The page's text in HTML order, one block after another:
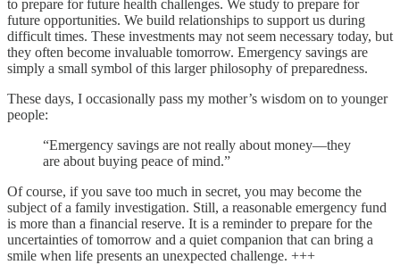
to prepare for future health challenges. We study to prepare for
future opportunities. We build relationships to support us during
difficult times. These investments may not seem necessary today, but
they often become invaluable tomorrow. Emergency savings are
simply a small symbol of this larger philosophy of preparedness.
These days, I occasionally pass my mother’s wisdom on to younger
people:
“Emergency savings are not really about money—they
are about buying peace of mind.”
Of course, if you save too much in secret, you may become the
subject of a family investigation. Still, a reasonable emergency fund
is more than a financial reserve. It is a reminder to prepare for the
uncertainties of tomorrow and a quiet companion that can bring a
smile when life presents an unexpected challenge. +++